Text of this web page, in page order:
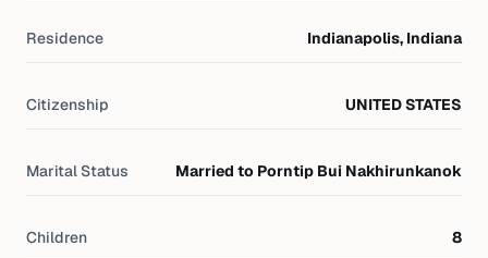
Residence Indianapolis, Indiana
Citizenship UNITED STATES
Marital Status Married to Porntip Bui Nakhirunkanok
Children 8